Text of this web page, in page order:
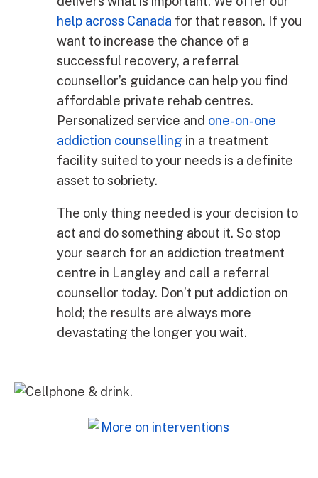
help across Canada for that reason. If you
want to increase the chance of a
successful recovery, a referral
counsellor’s guidance can help you find
affordable private rehab centres.
Personalized service and one-on-one
addiction counselling in a treatment
facility suited to your needs is a definite
asset to sobriety.
The only thing needed is your decision to
act and do something about it. So stop
your search for an addiction treatment
centre in Langley and call a referral
counsellor today. Don’t put addiction on
hold; the results are always more
devastating the longer you wait.